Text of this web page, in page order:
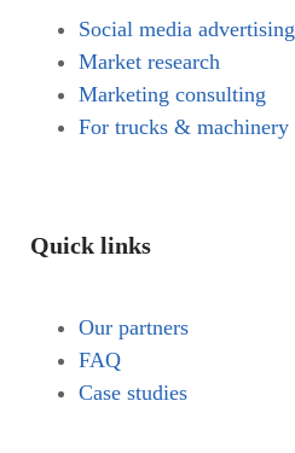
Social media advertising
Market research
Marketing consulting
For trucks & machinery
Quick links
Our partners
FAQ
Case studies